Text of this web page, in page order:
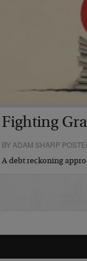
Fighting
BY ADAM SHARP
A debt reckoning